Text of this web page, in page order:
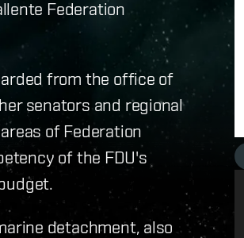
Federation
from the office of
senators and regional
of Federation
of the FDU's
detachment, also